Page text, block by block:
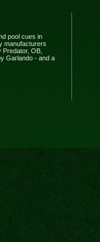
pool cues in
manufacturers
OB,
Garlando - and a